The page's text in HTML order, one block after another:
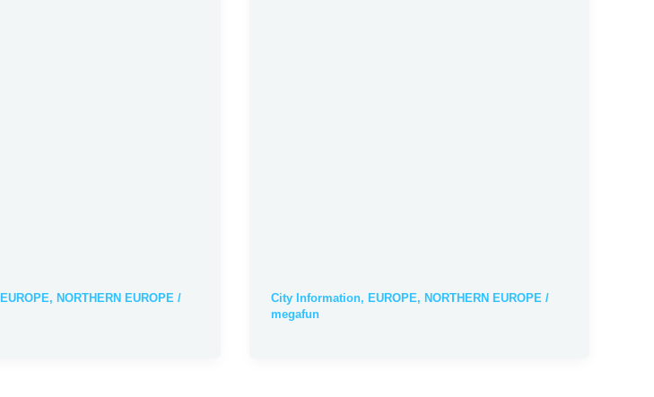
EUROPE, NORTHERN EUROPE/
City Information, EUROPE, NORTHERN EUROPE /
megafun